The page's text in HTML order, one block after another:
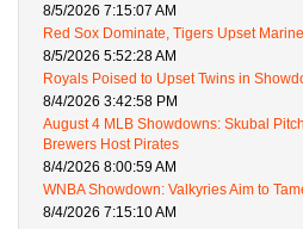
8/5/2026 7:15:07 AM
Red Sox Dominate, Tigers Upset
8/5/2026 5:52:28 AM
Royals Poised to Upset Twins in
8/4/2026 3:42:58 PM
August 4 MLB Showdowns: Skubal
Brewers Host Pirates
8/4/2026 8:00:59 AM
WNBA Showdown: Valkyries Aim to
8/4/2026 7:15:10 AM